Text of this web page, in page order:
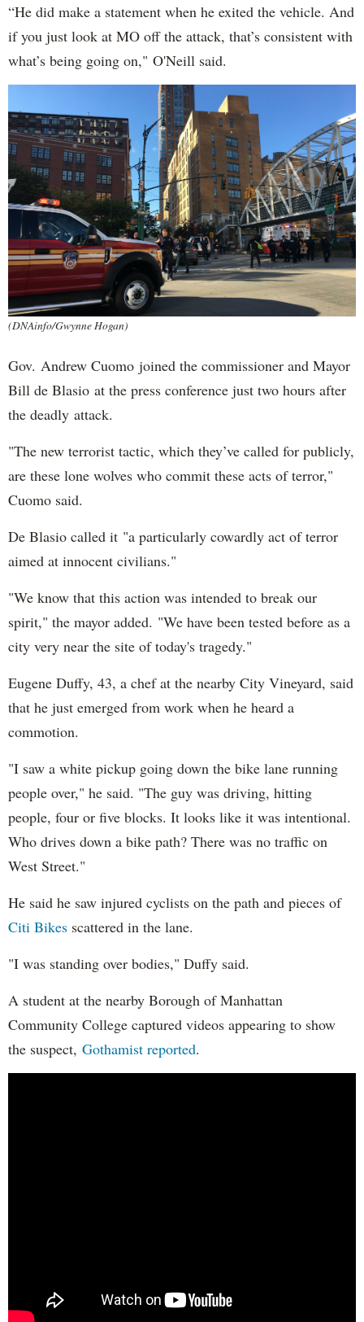
“He did make a statement when he exited the vehicle. And
if you just look at MO off the attack, that’s consistent with
what’s being going on," O'Neill said.
(DNAinfo/Gwynne Hogan)
Gov. Andrew Cuomo joined the commissioner and Mayor
Bill de Blasio at the press conference just two hours after
the deadly attack.
"The new terrorist tactic, which they’ve called for publicly,
are these lone wolves who commit these acts of terror,"
Cuomo said.
De Blasio called it "a particularly cowardly act of terror
aimed at innocent civilians."
"We know that this action was intended to break our
spirit," the mayor added. "We have been tested before as a
city very near the site of today's tragedy."
Eugene Duffy, 43, a chef at the nearby City Vineyard, said
that he just emerged from work when he heard a
commotion.
"I saw a white pickup going down the bike lane running
people over," he said. "The guy was driving, hitting
people, four or five blocks. It looks like it was intentional.
Who drives down a bike path? There was no traffic on
West Street."
He said he saw injured cyclists on the path and pieces of
Citi Bikes scattered in the lane.
"I was standing over bodies," Duffy said.
A student at the nearby Borough of Manhattan
Community College captured videos appearing to show
the suspect, Gothamist reported.